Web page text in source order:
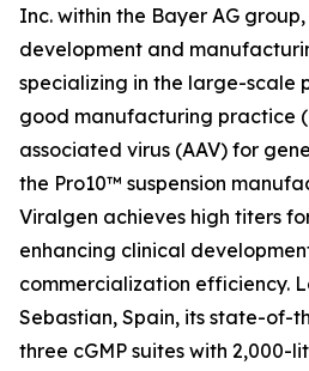
Inc. within the Bayer AG
development and
specializing in the large-scale
good manufacturing practice
associated virus (AAV) for
the Pro10™ suspension
Viralgen achieves high titers
enhancing clinical
commercialization efficiency.
Sebastian, Spain, its state-of-
three cGMP suites with 2,000-